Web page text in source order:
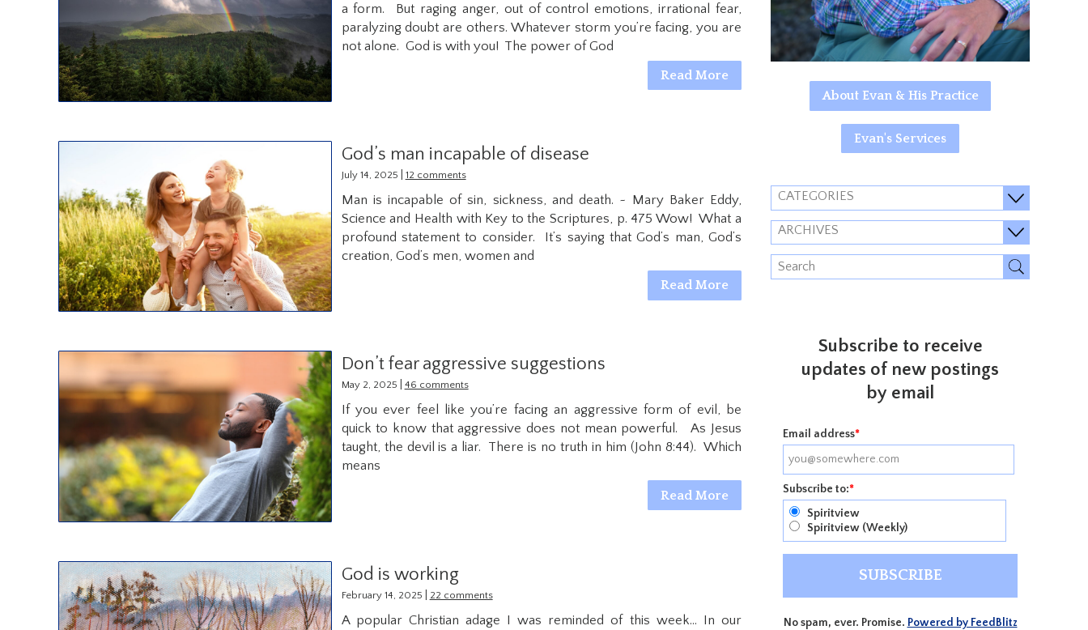
a form. But raging anger, out of control emotions, irrational fear,
paralyzing doubt are others. Whatever storm you’re facing, you are
not alone. God is with you! The power of God
Read More
God’s man incapable of disease
July 14, 2025 12 comments
Man is incapable of sin, sickness, and death. ~ Mary Baker Eddy,
Science and Health with Key to the Scriptures, p. 475 Wow! What a
profound statement to consider. It’s saying that God’s man, God’s
creation, God’s men, women and
Read More
Don’t fear aggressive suggestions
May 2, 2025 46 comments
If you ever feel like you’re facing an aggressive form of evil, be
quick to know that aggressive does not mean powerful. As Jesus
taught, the devil is a liar. There is no truth in him (John 8:44). Which
means
Read More
God is working
February 14, 2025 22 comments
A popular Christian adage I was reminded of this week… In our
About Evan & His Practice
Evan's Services
CATEGORIES
ARCHIVES
Subscribe to receive
updates of new postings
by email
Email address*
Subscribe to:*
Spiritview
Spiritview (Weekly)
No spam, ever. Promise. Powered by FeedBlitz